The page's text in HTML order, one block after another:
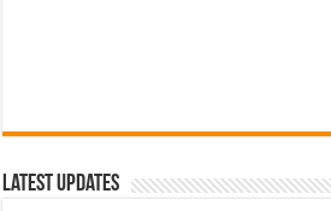
Latest Updates